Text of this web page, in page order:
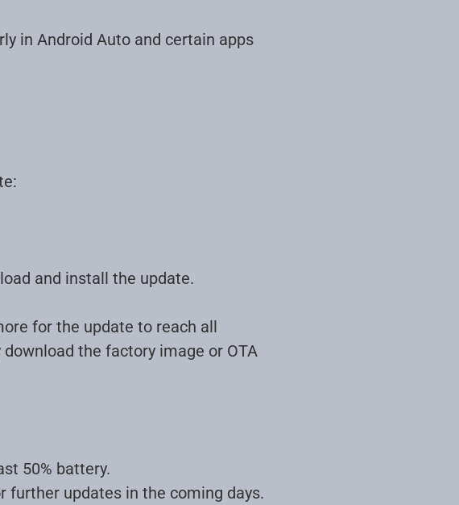
in Android Auto and certain apps
and install the update.
for the update to reach all
the factory image or OTA
50% battery.
further updates in the coming days.